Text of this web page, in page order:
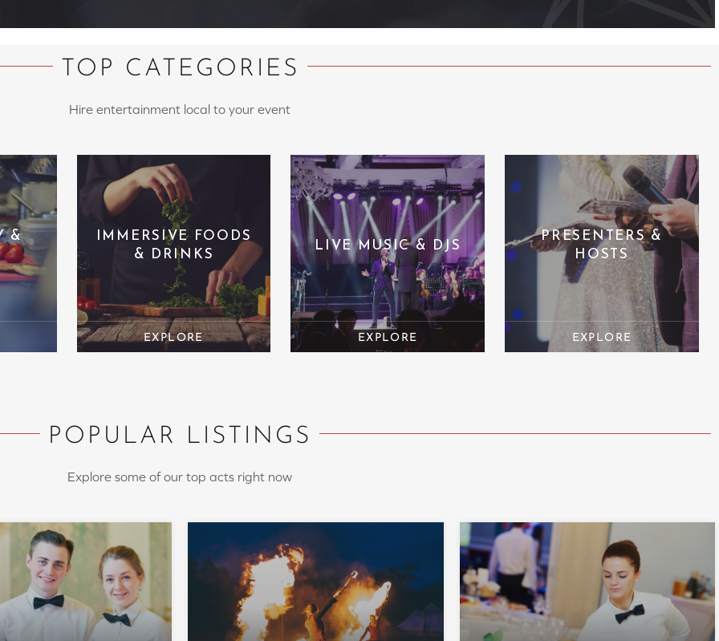
TOP CATEGORIES
Hire entertainment local to your event
&
IMMERSIVE FOODS
& DRINKS
LIVE MUSIC & DJS
PRESENTERS &
HOSTS
POPULAR LISTINGS
Explore some of our top acts right now